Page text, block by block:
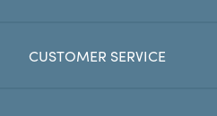
EYE EXAM
CUSTOMER SERVICE